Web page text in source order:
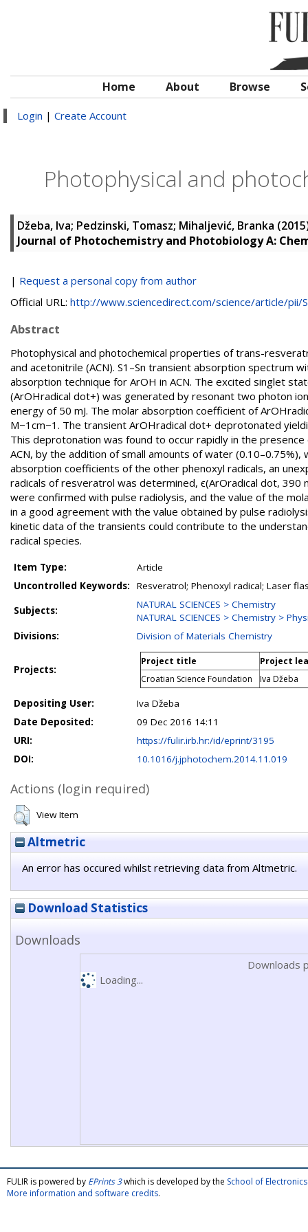
Home About Browse
Login | Create Account
Photophysical and
Džeba, Iva; Pedzinski, Tomasz; Mihaljević, Branka
Journal of Photochemistry and Photobiology A:
| Request a personal copy from author
Official URL: http://www.sciencedirect.com/science/article/pii/
Abstract
Photophysical and photochemical properties of trans-
and acetonitrile (ACN). S1–Sn transient absorption spectrum
absorption technique for ArOH in ACN. The excited singlet
(ArOHradical dot+) was generated by resonant two photon
energy of 50 mJ. The molar absorption coefficient of
M−1cm−1. The transient ArOHradical dot+ deprotonated
This deprotonation was found to occur rapidly in the
ACN, by the addition of small amounts of water
absorption coefficients of the other phenoxyl radicals, an
radicals of resveratrol was determined, ϵ(ArOradical dot,
were confirmed with pulse radiolysis, and the value of the
in a good agreement with the value obtained by pulse
kinetic data of the transients could contribute to the
radical species.
Item Type:
Article
Uncontrolled Keywords:
Resveratrol; Phenoxyl radical; Laser
Subjects:
NATURAL SCIENCES > Chemistry
NATURAL SCIENCES > Chemistry >
Divisions:
Division of Materials Chemistry
Projects:
Project title
Project
Croatian Science Foundation
Iva Džeba
Depositing User:
Iva Džeba
Date Deposited:
09 Dec 2016 14:11
URI:
https://fulir.irb.hr:/id/eprint/3195
DOI:
10.1016/j.jphotochem.2014.11.019
Actions (login required)
View Item
Altmetric
An error has occured whilst retrieving data from Altmetric.
Download Statistics
Downloads
Downloads
Loading...
FULIR is powered by EPrints 3which is developed by the School of
More information and software credits.